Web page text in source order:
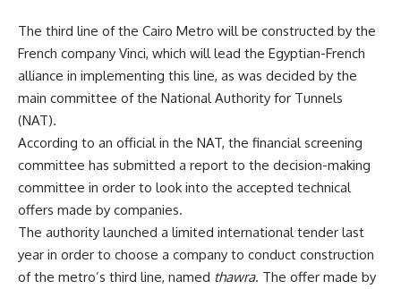
The third line of the Cairo Metro will be constructed by the
French company Vinci, which will lead the Egyptian-French
alliance in implementing this line, as was decided by the
main committee of the National Authority for Tunnels
(NAT).
According to an official in the NAT, the financial screening
committee has submitted a report to the decision-making
committee in order to look into the accepted technical
offers made by companies.
The authority launched a limited international tender last
year in order to choose a company to conduct construction
of the metro’s third line, named thawra. The offer made by